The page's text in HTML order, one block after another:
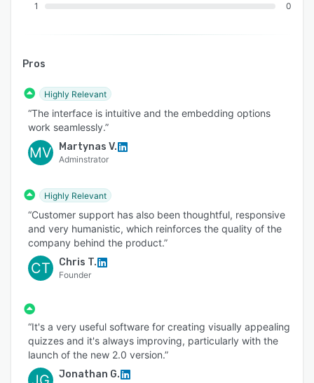
1
0
Pros
Highly Relevant
“The interface is intuitive and the embedding options
work seamlessly.”
MV Martynas V.
Adminstrator
Highly Relevant
“Customer support has also been thoughtful, responsive
and very humanistic, which reinforces the quality of the
company behind the product.”
CT Chris T.
Founder
“It's a very useful software for creating visually appealing
quizzes and it's always improving, particularly with the
launch of the new 2.0 version.”
Jonathan G.